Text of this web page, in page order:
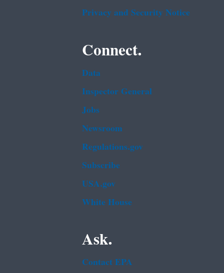
Privacy and Security Notice
Connect.
Data
Inspector General
Jobs
Newsroom
Regulations.gov
Subscribe
USA.gov
White House
Ask.
Contact EPA